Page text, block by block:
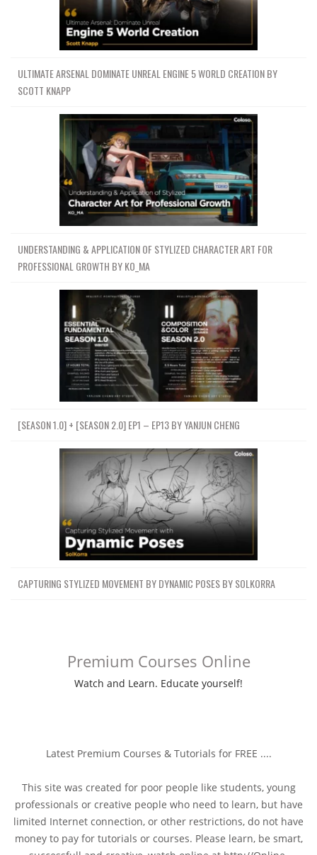
ULTIMATE ARSENAL DOMINATE UNREAL ENGINE 5 WORLD CREATION BY
SCOTT KNAPP
UNDERSTANDING & APPLICATION OF STYLIZED CHARACTER ART FOR
PROFESSIONAL GROWTH BY KO_MA
[SEASON 1.0] + [SEASON 2.0] EP1 – EP13 BY YANJUN CHENG
CAPTURING STYLIZED MOVEMENT BY DYNAMIC POSES BY SOLKORRA
Premium Courses Online
Watch and Learn. Educate yourself!
Latest Premium Courses & Tutorials for FREE ....
This site was created for poor people like students, young
professionals or creative people who need to learn, but have
limited Internet connection, or other restrictions, do not have
money to pay for tutorials or courses. Please learn, be smart,